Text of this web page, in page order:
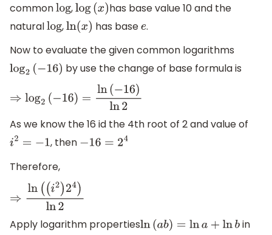
common log,log(x) has base value 10 and the
natural log,ln(x) has basee.
Now to evaluate the given common logarithms
log2(−16) by use the change of base formula is
⇒log 2(−16)=ln −16)ln2
As we know the 16 id the 4th root of 2 and value of
2= −1 , then −16 =2 4
Therefore,
⇒ ln((i2)24)ln2
Apply logarithm properties
ln(ab)=lna+ln b
in